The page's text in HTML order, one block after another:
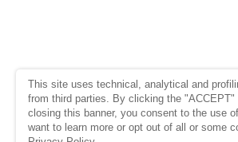
This site uses technical, analytical and
from third parties. By clicking the "ACCEPT"
closing this banner, you consent to the use
want to learn more or opt out of all or some